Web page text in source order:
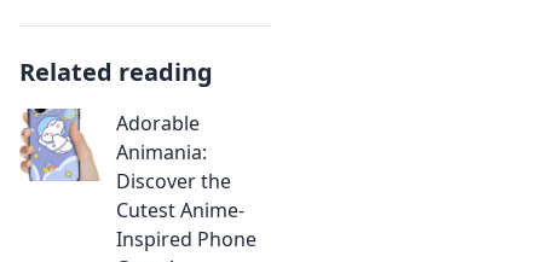
Related reading
Adorable
Animania:
Discover the
Cutest Anime-
Inspired Phone